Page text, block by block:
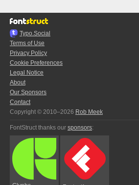
Typo.Social
Terms of Use
Privacy Policy
Cookie Preferences
Legal Notice
About
Our Sponsors
Contact
Copyright © 2010–2026 Rob Meek
FontStruct thanks our sponsors: